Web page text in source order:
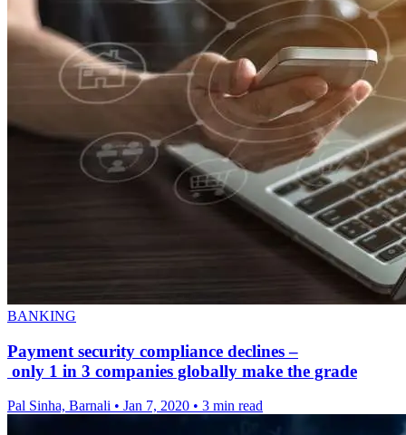
BANKING
Payment security compliance declines –
only 1 in 3 companies globally make the grade
Pal Sinha, Barnali • Jan 7, 2020 • 3 min read